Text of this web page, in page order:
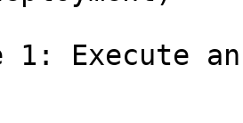
1: Execute